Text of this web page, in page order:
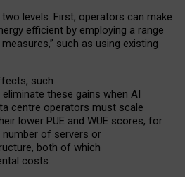
levels. First, operators can make
efficient by employing a range
such as using existing
such
eliminate these gains when AI
centre operators must scale
lower PUE and WUE scores, for
number of servers or
both of which
costs.